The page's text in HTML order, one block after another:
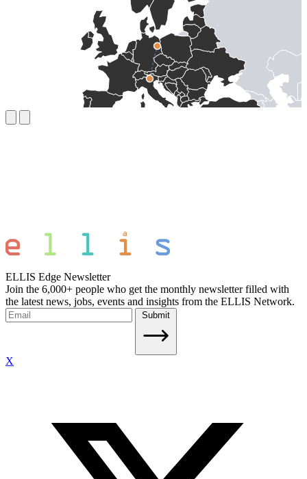
ELLIS Edge Newsletter
Join the 6,000+ people who get the monthly newsletter filled with
the latest news, jobs, events and insights from the ELLIS Network.
Submit
X